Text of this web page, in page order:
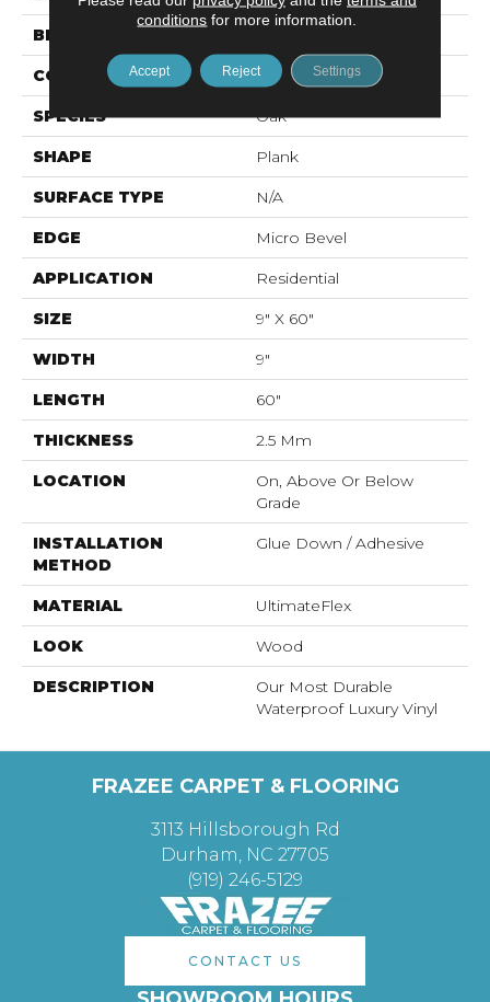
BRAND
CONSTRUCTION Flex LVF
SPECIES Oak
SHAPE Plank
SURFACE TYPE N/A
EDGE Micro Bevel
APPLICATION Residential
SIZE 9" X 60"
WIDTH 9"
LENGTH 60"
THICKNESS 2.5 Mm
LOCATION
On, Above Or Below
Grade
INSTALLATION
METHOD
Glue Down / Adhesive
MATERIAL UltimateFlex
LOOK Wood
DESCRIPTION
Our Most Durable
Waterproof Luxury Vinyl
FRAZEE CARPET & FLOORING
3113 Hillsborough Rd
Durham, NC 27705
(919) 246-5129
CONTACT US
conditions for more information.
Accept Reject Settings